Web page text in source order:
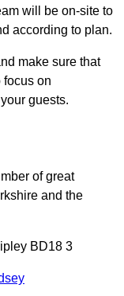
will be on-site to
according to plan.
make sure that
focus on
guests.
of great
and the
BD18 3